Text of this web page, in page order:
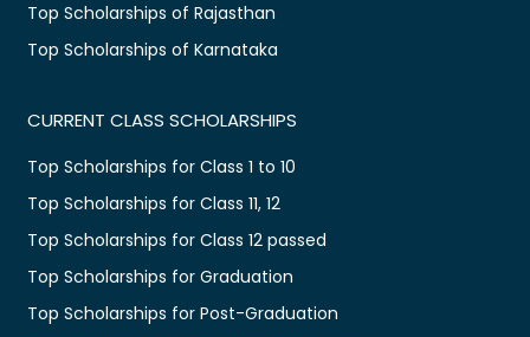
Top Scholarships of Rajasthan
Top Scholarships of Karnataka
CURRENT CLASS SCHOLARSHIPS
Top Scholarships for Class 1 to 10
Top Scholarships for Class 11, 12
Top Scholarships for Class 12 passed
Top Scholarships for Graduation
Top Scholarships for Post-Graduation